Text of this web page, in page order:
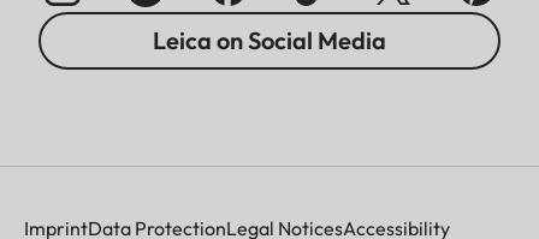
Leica on Social Media
ImprintData ProtectionLegal NoticesAccessibility